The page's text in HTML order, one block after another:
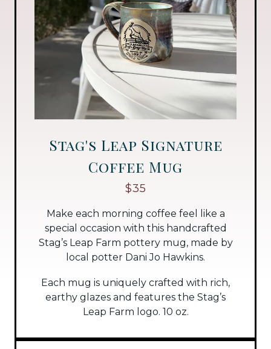
Stag's Leap Signature
Coffee Mug
$35
Make each morning coffee feel like a
special occasion with this handcrafted
Stag’s Leap Farm pottery mug, made by
local potter Dani Jo Hawkins.
Each mug is uniquely crafted with rich,
earthy glazes and features the Stag’s
Leap Farm logo. 10 oz.